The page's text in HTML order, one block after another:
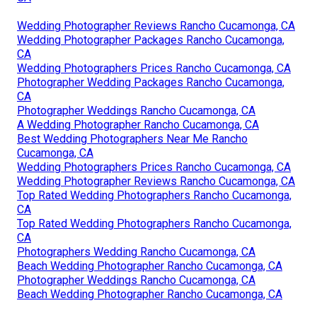
Wedding Photographer Reviews Rancho Cucamonga, CA
Wedding Photographer Packages Rancho Cucamonga,
CA
Wedding Photographers Prices Rancho Cucamonga, CA
Photographer Wedding Packages Rancho Cucamonga,
CA
Photographer Weddings Rancho Cucamonga, CA
A Wedding Photographer Rancho Cucamonga, CA
Best Wedding Photographers Near Me Rancho
Cucamonga, CA
Wedding Photographers Prices Rancho Cucamonga, CA
Wedding Photographer Reviews Rancho Cucamonga, CA
Top Rated Wedding Photographers Rancho Cucamonga,
CA
Top Rated Wedding Photographers Rancho Cucamonga,
CA
Photographers Wedding Rancho Cucamonga, CA
Beach Wedding Photographer Rancho Cucamonga, CA
Photographer Weddings Rancho Cucamonga, CA
Beach Wedding Photographer Rancho Cucamonga, CA